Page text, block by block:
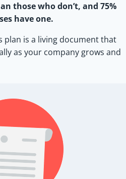
those who don’t, and 75%
have one.
plan is a living document that
as your company grows and